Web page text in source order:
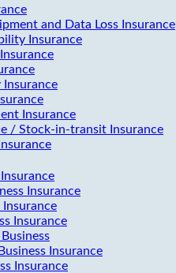
and Data Loss Insurance
Insurance
Insurance
/ Stock-in-transit Insurance
Insurance
Insurance
Insurance
Insurance
Insurance